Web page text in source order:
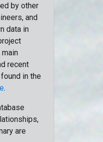
by other
and
data in
recent
in the
.
are